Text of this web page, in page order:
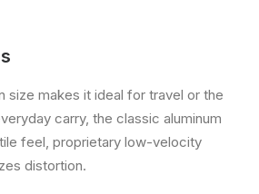
size makes it ideal for travel or the
carry, the classic aluminum
feel, proprietary low-velocity
distortion.